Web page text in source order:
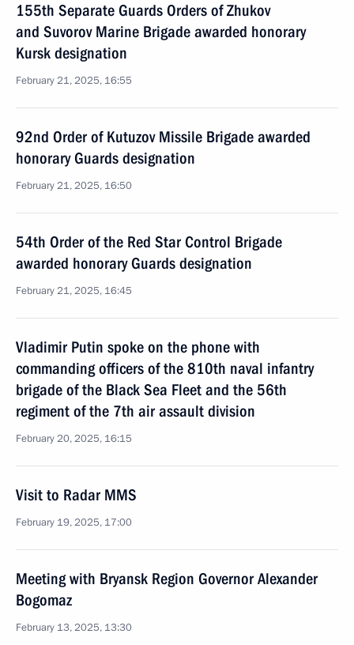
155th Separate Guards Orders of Zhukov
and Suvorov Marine Brigade awarded honorary
Kursk designation
February 21, 2025, 16:55
92nd Order of Kutuzov Missile Brigade awarded
honorary Guards designation
February 21, 2025, 16:50
54th Order of the Red Star Control Brigade
awarded honorary Guards designation
February 21, 2025, 16:45
Vladimir Putin spoke on the phone with
commanding officers of the 810th naval infantry
brigade of the Black Sea Fleet and the 56th
regiment of the 7th air assault division
February 20, 2025, 16:15
Visit to Radar MMS
February 19, 2025, 17:00
Meeting with Bryansk Region Governor Alexander
Bogomaz
February 13, 2025, 13:30